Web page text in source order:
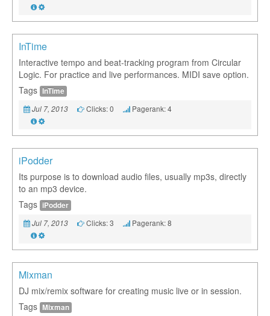
InTime
Interactive tempo and beat-tracking program from Circular
Logic. For practice and live performances. MIDI save option.
Tags InTime
Jul 7, 2013 Clicks: 0 Pagerank: 4
iPodder
Its purpose is to download audio files, usually mp3s, directly
to an mp3 device.
Tags iPodder
Jul 7, 2013 Clicks: 3 Pagerank: 8
Mixman
DJ mix/remix software for creating music live or in session.
Tags Mixman